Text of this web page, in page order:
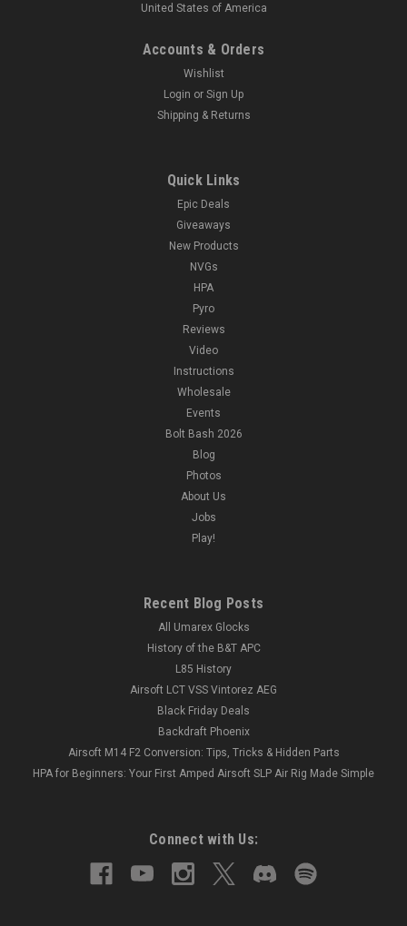
United States of America
Accounts & Orders
Wishlist
Login or Sign Up
Shipping & Returns
Quick Links
Epic Deals
Giveaways
New Products
NVGs
HPA
Pyro
Reviews
Video
Instructions
Wholesale
Events
Bolt Bash 2026
Blog
Photos
About Us
Jobs
Play!
Recent Blog Posts
All Umarex Glocks
History of the B&T APC
L85 History
Airsoft LCT VSS Vintorez AEG
Black Friday Deals
Backdraft Phoenix
Airsoft M14 F2 Conversion: Tips, Tricks & Hidden Parts
HPA for Beginners: Your First Amped Airsoft SLP Air Rig Made Simple
Connect with Us: